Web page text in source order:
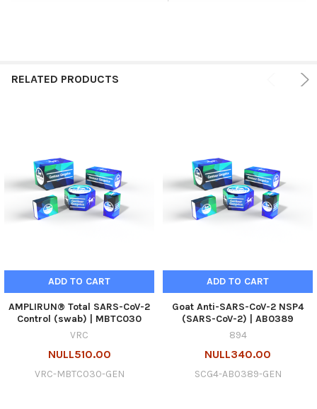
RELATED PRODUCTS
ADD TO CART
AMPLIRUN® Total SARS-CoV-2
Control (swab) | MBTC030
VRC
NULL510.00
VRC-MBTC030-GEN
ADD TO CART
Goat Anti-SARS-CoV-2 NSP4
(SARS-CoV-2) | AB0389
894
NULL340.00
SCG4-AB0389-GEN